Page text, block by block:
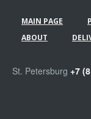
MAIN PAGE
ABOUT
St. Petersburg +7